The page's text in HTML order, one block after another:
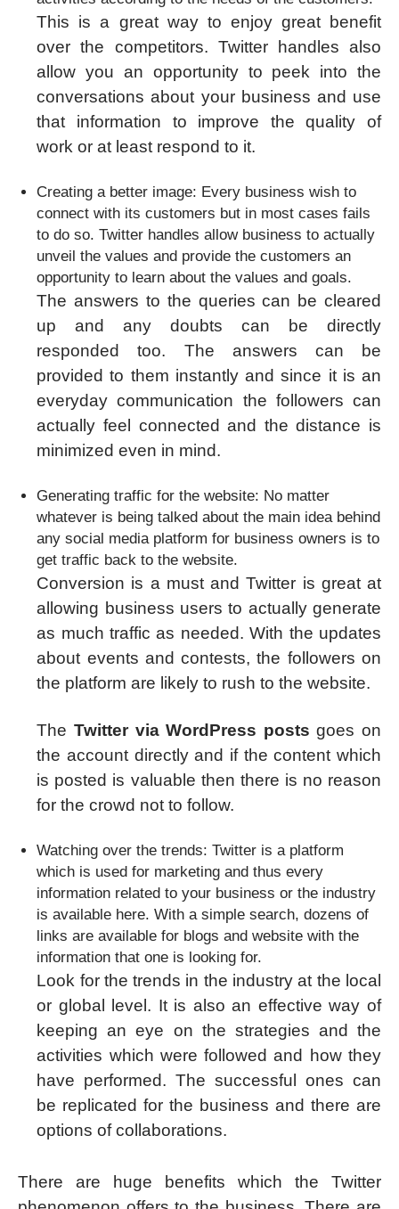
This is a great way to enjoy great benefit
over the competitors. Twitter handles also
allow you an opportunity to peek into the
conversations about your business and use
that information to improve the quality of
work or at least respond to it.
Creating a better image: Every business wish to
connect with its customers but in most cases fails
to do so. Twitter handles allow business to actually
unveil the values and provide the customers an
opportunity to learn about the values and goals.
The answers to the queries can be cleared
up and any doubts can be directly
responded too. The answers can be
provided to them instantly and since it is an
everyday communication the followers can
actually feel connected and the distance is
minimized even in mind.
Generating traffic for the website: No matter
whatever is being talked about the main idea behind
any social media platform for business owners is to
get traffic back to the website.
Conversion is a must and Twitter is great at
allowing business users to actually generate
as much traffic as needed. With the updates
about events and contests, the followers on
the platform are likely to rush to the website.
The Twitter via WordPress postsgoes on
the account directly and if the content which
is posted is valuable then there is no reason
for the crowd not to follow.
Watching over the trends: Twitter is a platform
which is used for marketing and thus every
information related to your business or the industry
is available here. With a simple search, dozens of
links are available for blogs and website with the
information that one is looking for.
Look for the trends in the industry at the local
or global level. It is also an effective way of
keeping an eye on the strategies and the
activities which were followed and how they
have performed. The successful ones can
be replicated for the business and there are
options of collaborations.
There are huge benefits which the Twitter